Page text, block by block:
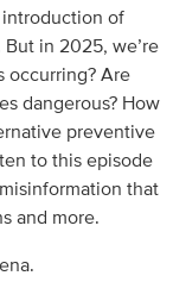
introduction of
But in 2025, we’re
occurring? Are
dangerous? How
preventive
to this episode
that
and more.